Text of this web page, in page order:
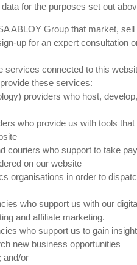
for the purposes set out
ABLOY Group that market,
up for an expert consultation
services connected to this
these services:
providers who host,
who provide us with tools
couriers who support to take
on our website
organisations in order to
who support us with our
and affiliate marketing.
who support us to gain
new business opportunities
and/or